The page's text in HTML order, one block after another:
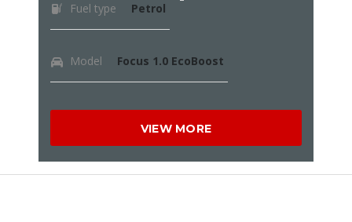
Fuel type Petrol
Model Focus 1.0 EcoBoost
VIEW MORE